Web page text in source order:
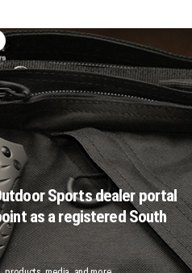
Sports dealer portal
as a registered South